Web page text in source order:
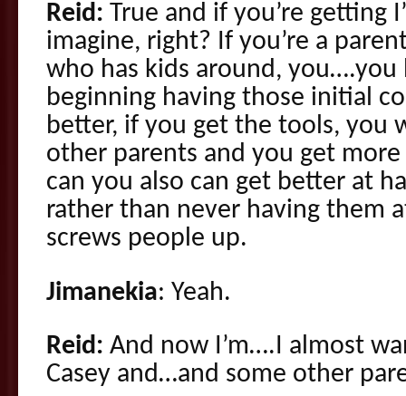
Reid: True and if you’re getting
imagine, right? If you’re a
who has kids around, you….you
beginning having those initial
better, if you get the tools, you
other parents and you get
can you also can get better at
rather than never having them
screws people up.
Jimanekia: Yeah.
Reid: And now I’m….I almost
Casey and…and some other